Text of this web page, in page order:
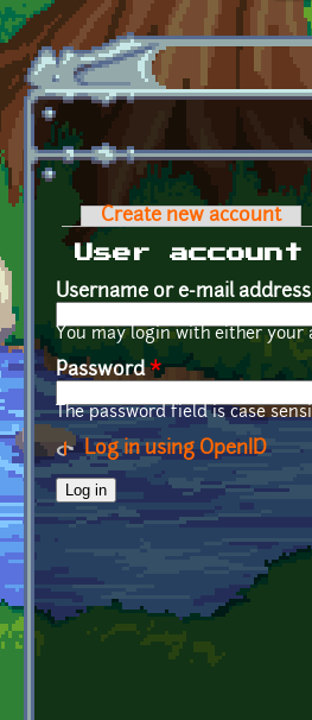
Skip to main content
Primary tabs
Create new account
User account
Username or e-mail address
You may login with either your
Password*
The password field is case
Log in using OpenID